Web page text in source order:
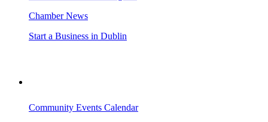
Chamber News
Start a Business in Dublin
Community Events Calendar